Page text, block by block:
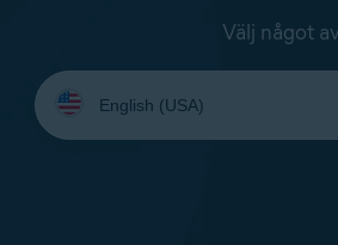
Välj något
Select
your
language: